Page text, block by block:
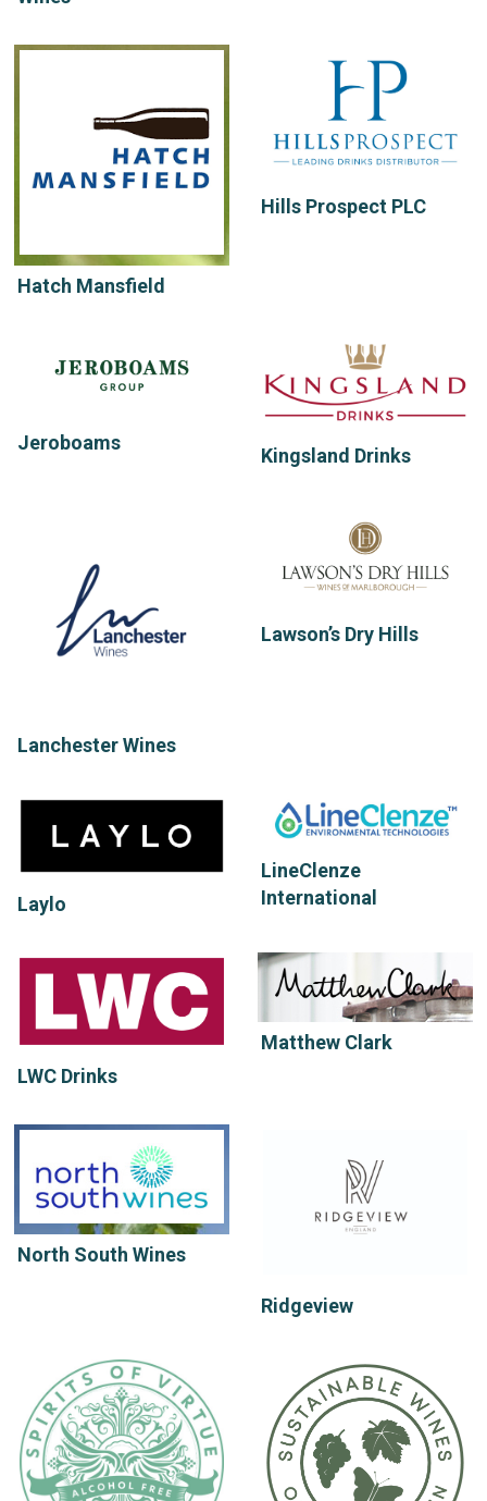
Hatch Mansfield
Hills Prospect PLC
Jeroboams
Kingsland Drinks
Lanchester Wines
Lawson’s Dry Hills
Laylo
LineClenze
International
LWC Drinks
Matthew Clark
North South Wines
Ridgeview